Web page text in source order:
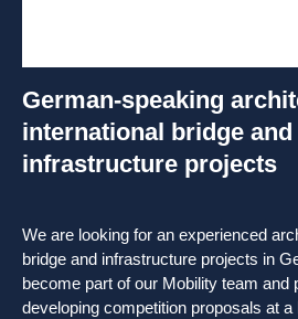
German-speaking
international bridge and
infrastructure projects
We are looking for an experienced
bridge and infrastructure projects in
become part of our Mobility team and
developing competition proposals at a